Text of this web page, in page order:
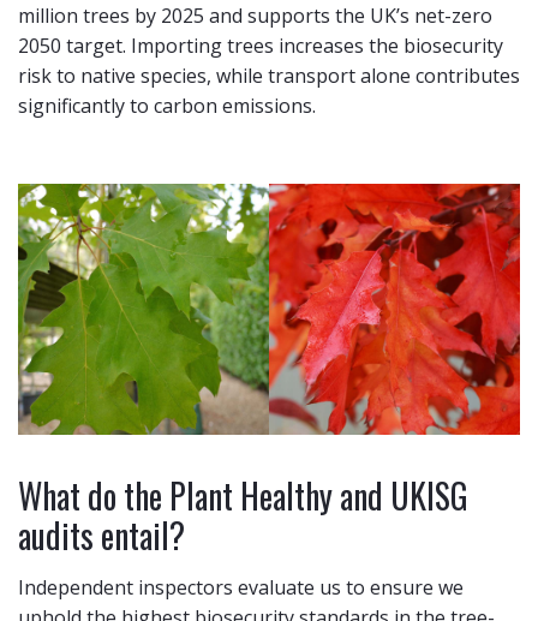
million trees by 2025 and supports the UK’s net-zero
2050 target. Importing trees increases the biosecurity
risk to native species, while transport alone contributes
significantly to carbon emissions.
What do the Plant Healthy and UKISG
audits entail?
Independent inspectors evaluate us to ensure we